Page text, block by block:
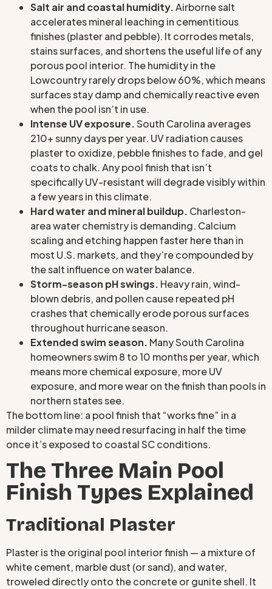
Salt air and coastal humidity.Airborne salt
accelerates mineral leaching in cementitious
finishes (plaster and pebble). It corrodes metals,
stains surfaces, and shortens the useful life of any
porous pool interior. The humidity in the
Lowcountry rarely drops below 60%, which means
surfaces stay damp and chemically reactive even
when the pool isn’t in use.
Intense UV exposure.South Carolina averages
210+ sunny days per year. UV radiation causes
plaster to oxidize, pebble finishes to fade, and gel
coats to chalk. Any pool finish that isn’t
specifically UV-resistant will degrade visibly within
a few years in this climate.
Hard water and mineral buildup. Charleston-
area water chemistry is demanding. Calcium
scaling and etching happen faster here than in
most U.S. markets, and they’re compounded by
the salt influence on water balance.
Storm-season pH swings. Heavy rain, wind-
blown debris, and pollen cause repeated pH
crashes that chemically erode porous surfaces
throughout hurricane season.
Extended swim season. Many South Carolina
homeowners swim 8 to 10 months per year, which
means more chemical exposure, more UV
exposure, and more wear on the finish than pools in
northern states see.
The bottom line: a pool finish that “works fine” in a
milder climate may need resurfacing in half the time
once it’s exposed to coastal SC conditions.
The Three Main Pool
Finish Types Explained
Traditional Plaster
Plaster is the original pool interior finish — a mixture of
white cement, marble dust (or sand), and water,
troweled directly onto the concrete or gunite shell. It